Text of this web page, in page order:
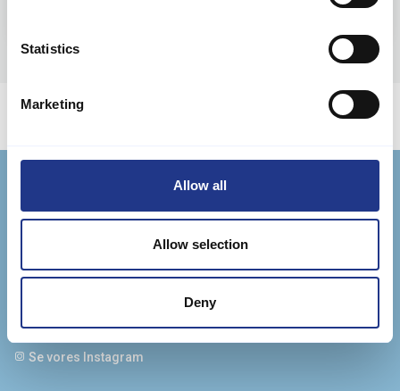
Statistics
Marketing
Allow all
Allow selection
Deny
Jysk Feriehusudlejning
info@jyskferie.dk
Se vores Instagram